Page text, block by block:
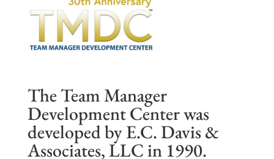
The Team Manager
Development Center was
developed by E.C. Davis &
Associates, LLC in 1990.